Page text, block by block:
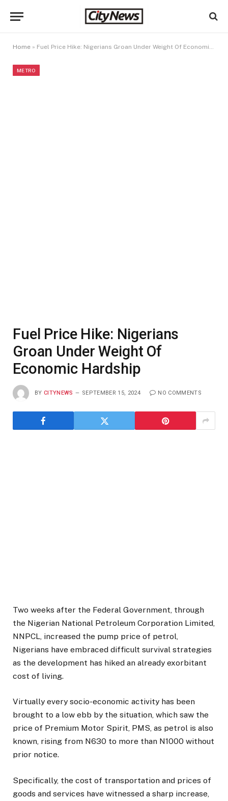
Home » Fuel Price Hike: Nigerians Groan Under Weight Of Economic Hardship
METRO
Fuel Price Hike: Nigerians
Groan Under Weight Of
Economic Hardship
BY CITYNEWS SEPTEMBER 15, 2024 NO COMMENTS
Two weeks after the Federal Government, through
the Nigerian National Petroleum Corporation Limited,
NNPCL, increased the pump price of petrol,
Nigerians have embraced difficult survival strategies
as the development has hiked an already exorbitant
cost of living.
Virtually every socio-economic activity has been
brought to a low ebb by the situation, which saw the
price of Premium Motor Spirit, PMS, as petrol is also
known, rising from N630 to more than N1000 without
prior notice.
Specifically, the cost of transportation and prices of
goods and services have witnessed a sharp increase,